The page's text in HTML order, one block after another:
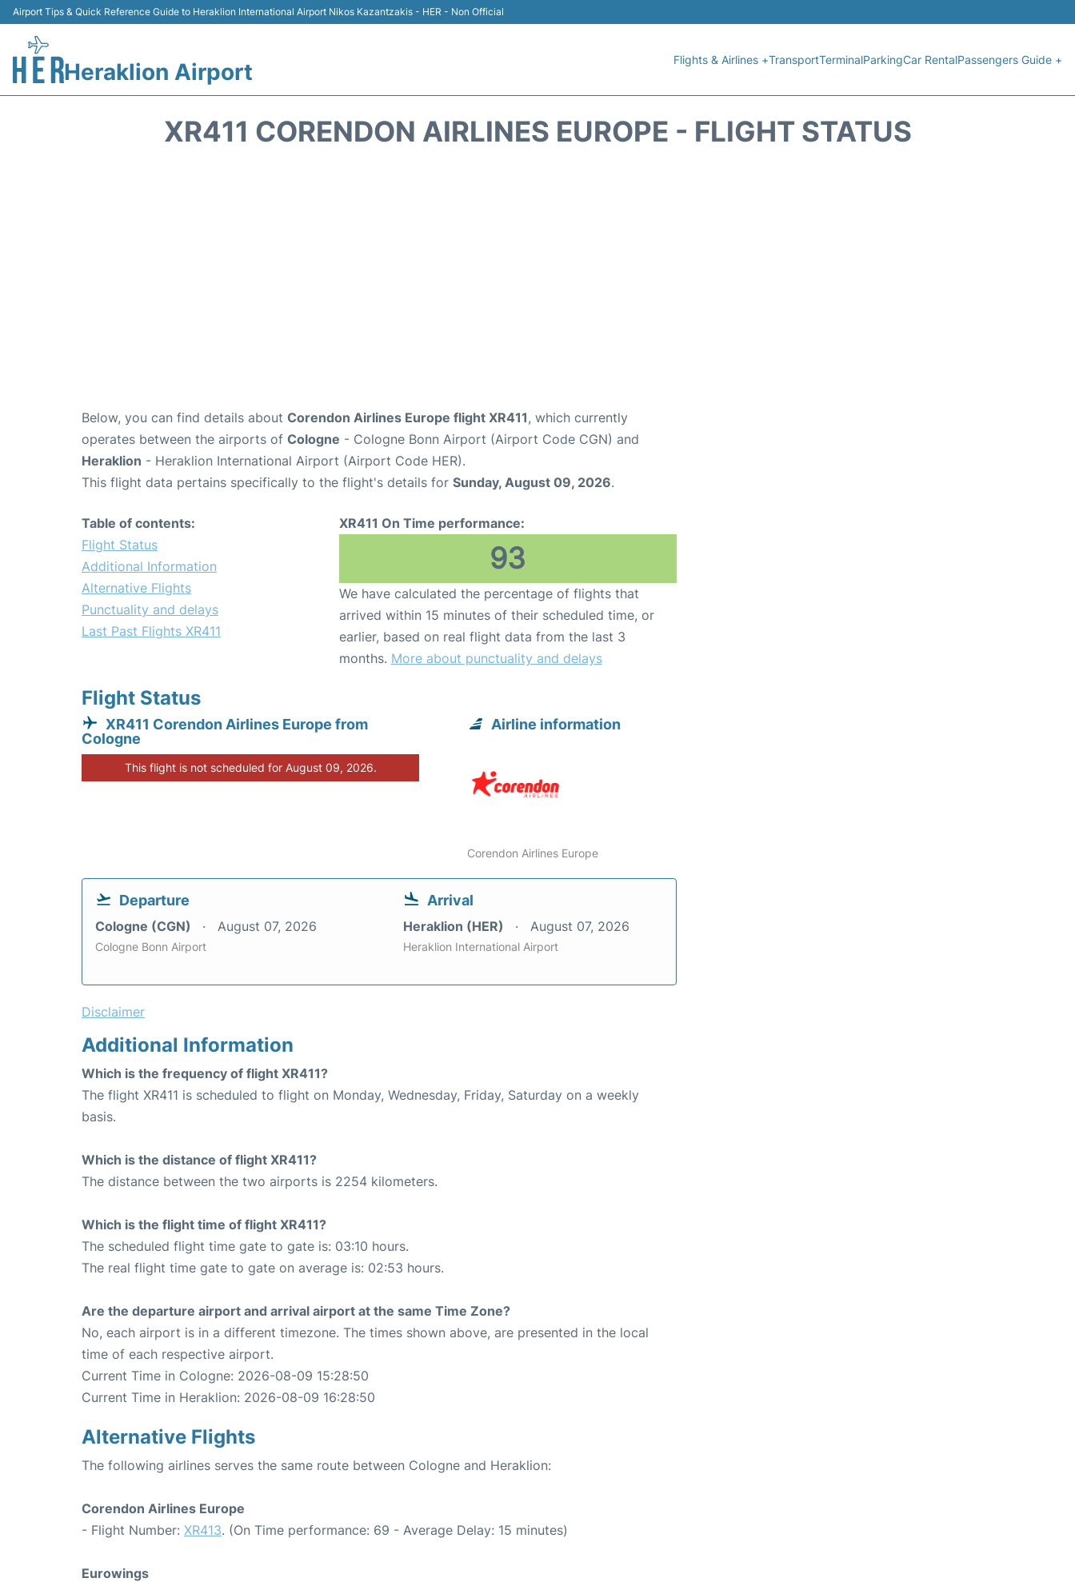
Airport Tips & Quick Reference Guide to Heraklion International Airport Nikos Kazantzakis - HER - Non Official
Heraklion Airport Flights & Airlines +TransportTerminalParkingCar RentalPassengers Guide +
XR411 CORENDON AIRLINES EUROPE - FLIGHT STATUS
Below, you can find details about Corendon Airlines Europe flight XR411, which currently
operates between the airports of Cologne - Cologne Bonn Airport (Airport Code CGN) and
Heraklion - Heraklion International Airport (Airport Code HER).
This flight data pertains specifically to the flight's details for Sunday, August 09, 2026.
Table of contents:
Flight Status
Additional Information
Alternative Flights
Punctuality and delays
Last Past Flights XR411
XR411 On Time performance:
93
We have calculated the percentage of flights that
arrived within 15 minutes of their scheduled time, or
earlier, based on real flight data from the last 3
months. More about punctuality and delays
Flight Status
XR411 Corendon Airlines Europe from
Cologne
This flight is not scheduled for August 09, 2026.
Airline information
Corendon Airlines Europe
Departure
Cologne (CGN) August 07, 2026
Cologne Bonn Airport
Arrival
Heraklion (HER) August 07, 2026
Heraklion International Airport
Disclaimer
Additional Information
Which is the frequency of flight XR411?
The flight XR411 is scheduled to flight on Monday, Wednesday, Friday, Saturday on a weekly
basis.
Which is the distance of flight XR411?
The distance between the two airports is 2254 kilometers.
Which is the flight time of flight XR411?
The scheduled flight time gate to gate is: 03:10 hours.
The real flight time gate to gate on average is: 02:53 hours.
Are the departure airport and arrival airport at the same Time Zone?
No, each airport is in a different timezone. The times shown above, are presented in the local
time of each respective airport.
Current Time in Cologne: 2026-08-09 15:28:50
Current Time in Heraklion: 2026-08-09 16:28:50
Alternative Flights
The following airlines serves the same route between Cologne and Heraklion:
Corendon Airlines Europe
- Flight Number: XR413. (On Time performance: 69 - Average Delay: 15 minutes)
Eurowings